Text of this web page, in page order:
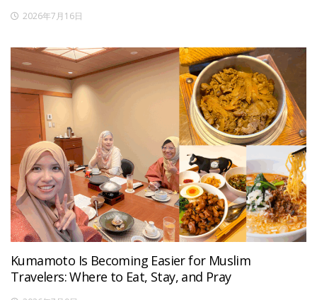
2026年7月16日
Kumamoto Is Becoming Easier for Muslim
Travelers: Where to Eat, Stay, and Pray